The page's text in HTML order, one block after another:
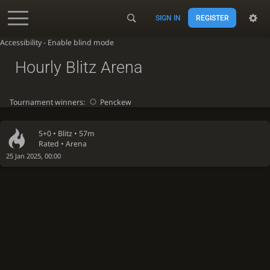
Accessibility - Enable blind mode
SIGN IN REGISTER
5+0 • Blitz • 57m
Rated • Arena
25 Jan 2025, 00:00
Hourly Blitz Arena
Tournament winners: Penckew